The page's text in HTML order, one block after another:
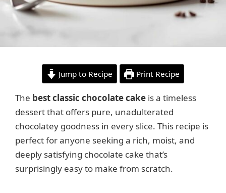
Jump to Recipe Print Recipe
The best classic chocolate cake is a timeless
dessert that offers pure, unadulterated
chocolatey goodness in every slice. This recipe is
perfect for anyone seeking a rich, moist, and
deeply satisfying chocolate cake that’s
surprisingly easy to make from scratch.